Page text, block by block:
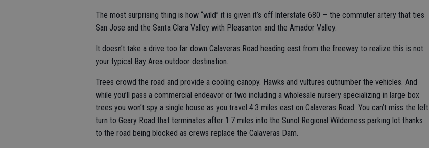
The most surprising thing is how “wild” it is given it’s off Interstate 680 — the commuter artery that ties
San Jose and the Santa Clara Valley with Pleasanton and the Amador Valley.
It doesn’t take a drive too far down Calaveras Road heading east from the freeway to realize this is not
your typical Bay Area outdoor destination.
Trees crowd the road and provide a cooling canopy. Hawks and vultures outnumber the vehicles. And
while you’ll pass a commercial endeavor or two including a wholesale nursery specializing in large box
trees you won’t spy a single house as you travel 4.3 miles east on Calaveras Road. You can’t miss the left
turn to Geary Road that terminates after 1.7 miles into the Sunol Regional Wilderness parking lot thanks
to the road being blocked as crews replace the Calaveras Dam.